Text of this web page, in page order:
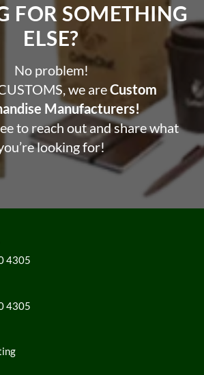
FOR SOMETHING
ELSE?​
No problem!
we areCustom
Manufacturers!
to reach out and share what
looking for!
4305
4305